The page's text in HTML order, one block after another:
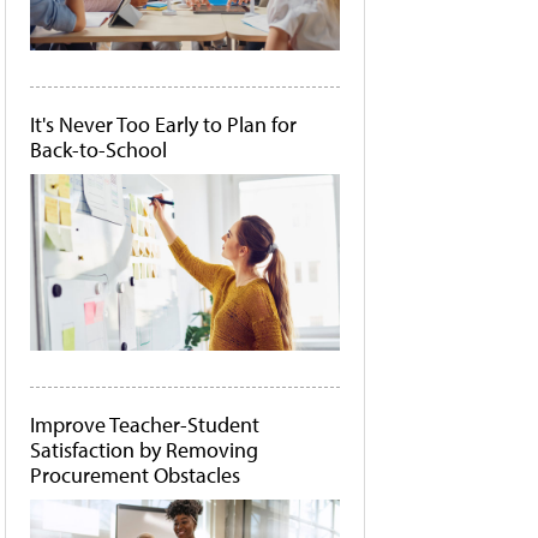
It's Never Too Early to Plan for
Back-to-School
Improve Teacher-Student
Satisfaction by Removing
Procurement Obstacles